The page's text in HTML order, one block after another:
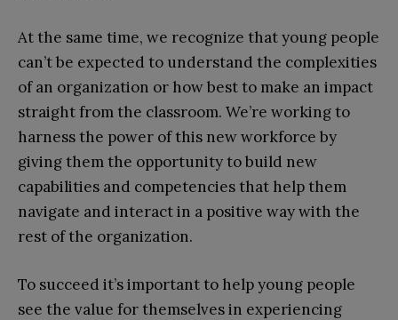
At the same time, we recognize that young people
can’t be expected to understand the complexities
of an organization or how best to make an impact
straight from the classroom. We’re working to
harness the power of this new workforce by
giving them the opportunity to build new
capabilities and competencies that help them
navigate and interact in a positive way with the
rest of the organization.
To succeed it’s important to help young people
see the value for themselves in experiencing